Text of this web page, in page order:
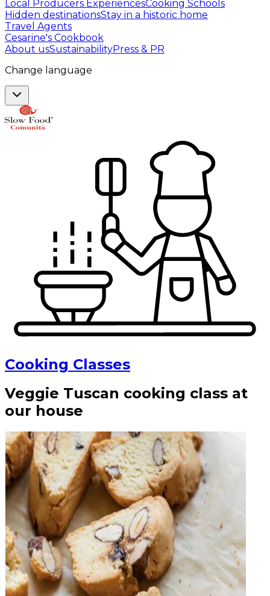
Local Producers ExperiencesCooking Schools
Hidden destinationsStay in a historic home
Travel Agents
Cesarine's Cookbook
About usSustainabilityPress & PR
Change language
Cooking Classes
Veggie Tuscan cooking class at
our house